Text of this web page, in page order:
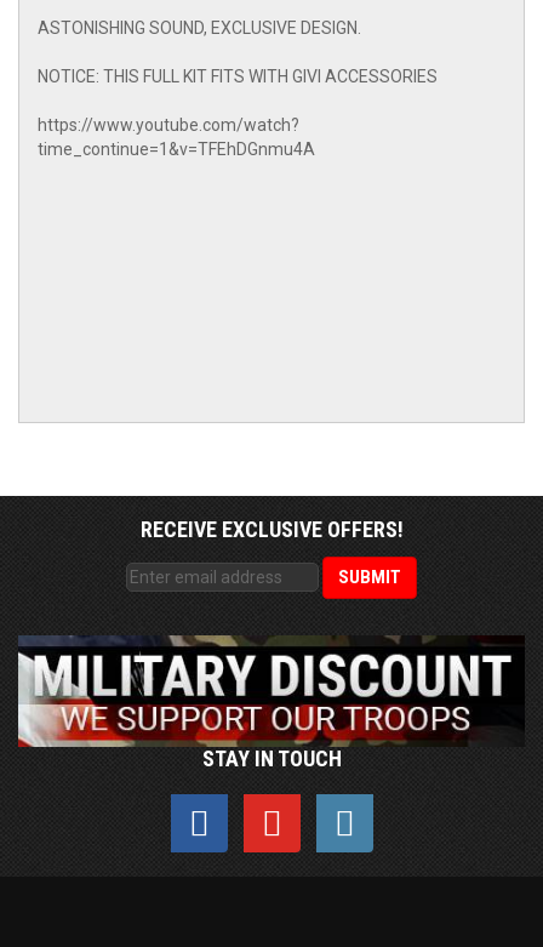
ASTONISHING SOUND, EXCLUSIVE DESIGN.
NOTICE: THIS FULL KIT FITS WITH GIVI ACCESSORIES
https://www.youtube.com/watch?
time_continue=1&v=TFEhDGnmu4A
RECEIVE EXCLUSIVE OFFERS!
STAY IN TOUCH